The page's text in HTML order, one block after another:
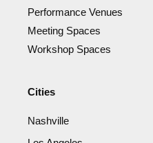
Performance Venues
Meeting Spaces
Workshop Spaces
Cities
Nashville